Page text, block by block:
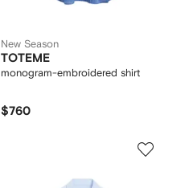
New Season
TOTEME
monogram-embroidered shirt
$760